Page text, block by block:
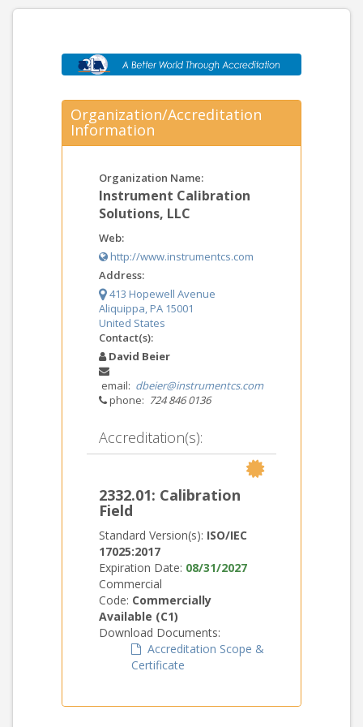
Organization/Accreditation
Information
Organization Name:
Instrument Calibration
Solutions, LLC
Web:
http://www.instrumentcs.com
Address:
413 Hopewell Avenue
Aliquippa, PA 15001
United States
Contact(s):
David Beier
email: dbeier@instrumentcs.com
phone: 724 846 0136
Accreditation(s):
2332.01: Calibration
Field
Standard Version(s): ISO/IEC
17025:2017
Expiration Date: 08/31/2027
Commercial
Code: Commercially
Available (C1)
Download Documents:
Accreditation Scope &
Certificate